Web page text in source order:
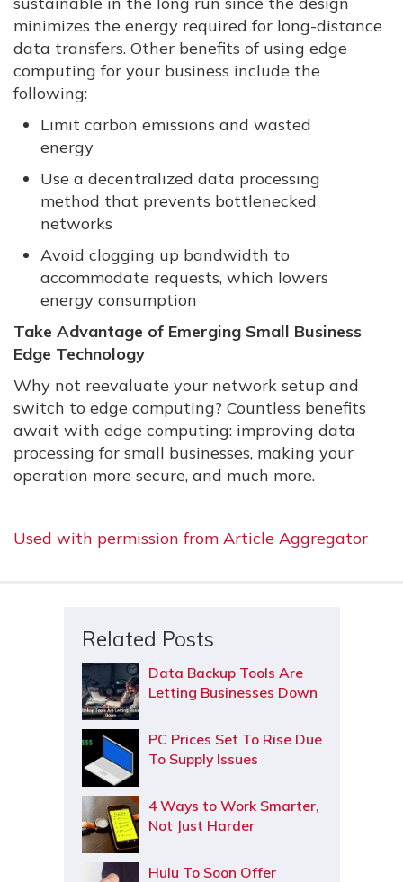
minimizes the energy required for long-distance
data transfers. Other benefits of using edge
computing for your business include the
following:
Limit carbon emissions and wasted
energy
Use a decentralized data processing
method that prevents bottlenecked
networks
Avoid clogging up bandwidth to
accommodate requests, which lowers
energy consumption
Take Advantage of Emerging Small Business
Edge Technology
Why not reevaluate your network setup and
switch to edge computing? Countless benefits
await with edge computing: improving data
processing for small businesses, making your
operation more secure, and much more.
Used with permission from Article Aggregator
Related Posts
Data Backup Tools Are
Letting Businesses Down
PC Prices Set To Rise Due
To Supply Issues
4 Ways to Work Smarter,
Not Just Harder
Hulu To Soon Offer